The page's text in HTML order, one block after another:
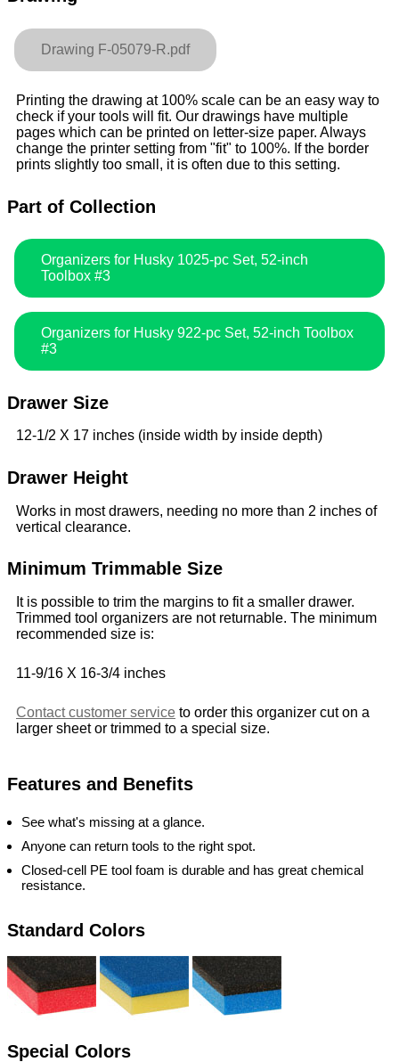
Drawing F-05079-R.pdf
Printing the drawing at 100% scale can be an easy way to
check if your tools will fit. Our drawings have multiple
pages which can be printed on letter-size paper. Always
change the printer setting from "fit" to 100%. If the border
prints slightly too small, it is often due to this setting.
Part of Collection
Organizers for Husky 1025-pc Set, 52-inch
Toolbox #3
Organizers for Husky 922-pc Set, 52-inch Toolbox
#3
Drawer Size
12-1/2 X 17 inches (inside width by inside depth)
Drawer Height
Works in most drawers, needing no more than 2 inches of
vertical clearance.
Minimum Trimmable Size
It is possible to trim the margins to fit a smaller drawer.
Trimmed tool organizers are not returnable. The minimum
recommended size is:
11-9/16 X 16-3/4 inches
Contact customer service to order this organizer cut on a
larger sheet or trimmed to a special size.
Features and Benefits
See what's missing at a glance.
Anyone can return tools to the right spot.
Closed-cell PE tool foam is durable and has great chemical
resistance.
Standard Colors
Special Colors